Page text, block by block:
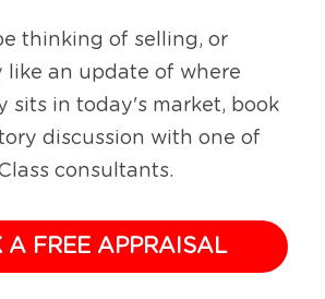
thinking of selling, or
like an update of where
sits in today's market, book
discussion with one of
consultants.
A FREE APPRAISAL